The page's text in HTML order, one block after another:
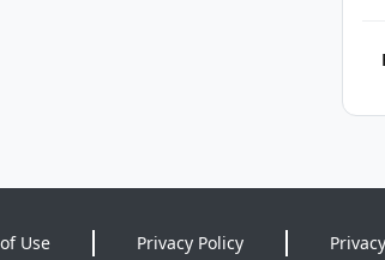
Use Privacy Policy